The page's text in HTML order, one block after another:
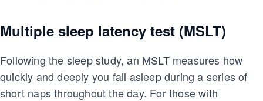
Multiple sleep latency test (MSLT)
Following the sleep study, an MSLT measures how
quickly and deeply you fall asleep during a series of
short naps throughout the day. For those with